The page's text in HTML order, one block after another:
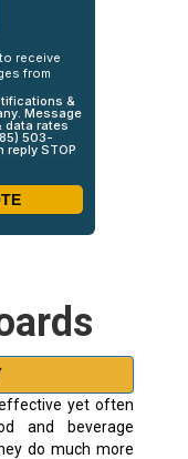
yet often
and beverage
do much more